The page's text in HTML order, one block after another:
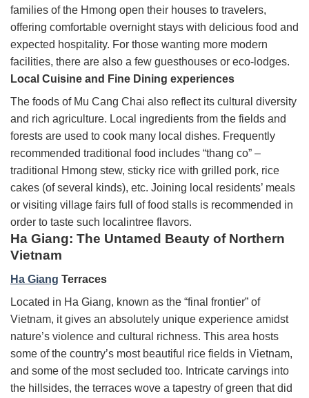
families of the Hmong open their houses to travelers,
offering comfortable overnight stays with delicious food and
expected hospitality. For those wanting more modern
facilities, there are also a few guesthouses or eco-lodges.
Local Cuisine and Fine Dining experiences
The foods of Mu Cang Chai also reflect its cultural diversity
and rich agriculture. Local ingredients from the fields and
forests are used to cook many local dishes. Frequently
recommended traditional food includes “thang co” –
traditional Hmong stew, sticky rice with grilled pork, rice
cakes (of several kinds), etc. Joining local residents’ meals
or visiting village fairs full of food stalls is recommended in
order to taste such localintree flavors.
Ha Giang: The Untamed Beauty of Northern
Vietnam
Ha Giang Terraces
Located in Ha Giang, known as the “final frontier” of
Vietnam, it gives an absolutely unique experience amidst
nature’s violence and cultural richness. This area hosts
some of the country’s most beautiful rice fields in Vietnam,
and some of the most secluded too. Intricate carvings into
the hillsides, the terraces wove a tapestry of green that did